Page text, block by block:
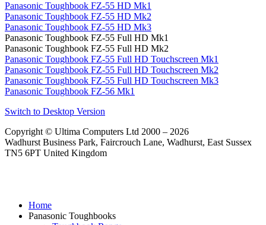
Panasonic Toughbook FZ-55 HD Mk1
Panasonic Toughbook FZ-55 HD Mk2
Panasonic Toughbook FZ-55 HD Mk3
Panasonic Toughbook FZ-55 Full HD Mk1
Panasonic Toughbook FZ-55 Full HD Mk2
Panasonic Toughbook FZ-55 Full HD Touchscreen Mk1
Panasonic Toughbook FZ-55 Full HD Touchscreen Mk2
Panasonic Toughbook FZ-55 Full HD Touchscreen Mk3
Panasonic Toughbook FZ-56 Mk1
Switch to Desktop Version
Copyright © Ultima Computers Ltd 2000 – 2026
Wadhurst Business Park, Faircrouch Lane, Wadhurst, East Sussex
TN5 6PT United Kingdom
Home
Panasonic Toughbooks